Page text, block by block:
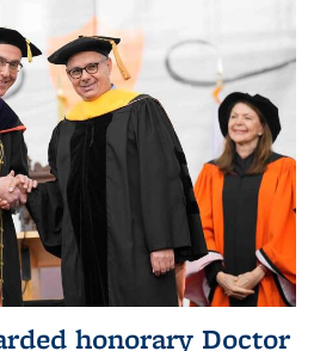
honorary Doctor